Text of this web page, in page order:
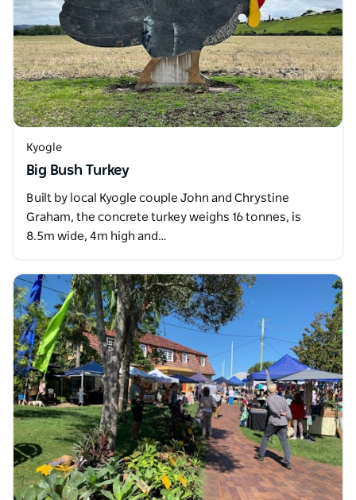
Kyogle
Big Bush Turkey
Built by local Kyogle couple John and Chrystine
Graham, the concrete turkey weighs 16 tonnes, is
8.5m wide, 4m high and…